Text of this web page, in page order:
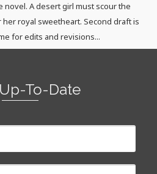
novel. A desert girl must scour the
royal sweetheart. Second draft is
for edits and revisions...
To-Date